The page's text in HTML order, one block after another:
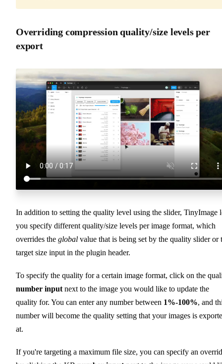
Overriding compression quality/size levels per
export
In addition to setting the quality level using the slider, TinyImage
you specify different quality/size levels per image format, which
overrides the global value that is being set by the quality slider or
target size input in the plugin header.
To specify the quality for a certain image format, click on the
number input next to the image you would like to update the
quality for. You can enter any number between 1%-100%, and
number will become the quality setting that your images is
at.
If you're targeting a maximum file size, you can specify an